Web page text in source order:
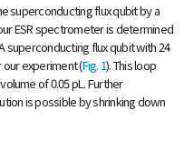
superconducting flux qubit by a
ESR spectrometer is determined
superconducting flux qubit with 24
experiment (Fig. 1). This loop
of 0.05 pL. Further
is possible by shrinking down